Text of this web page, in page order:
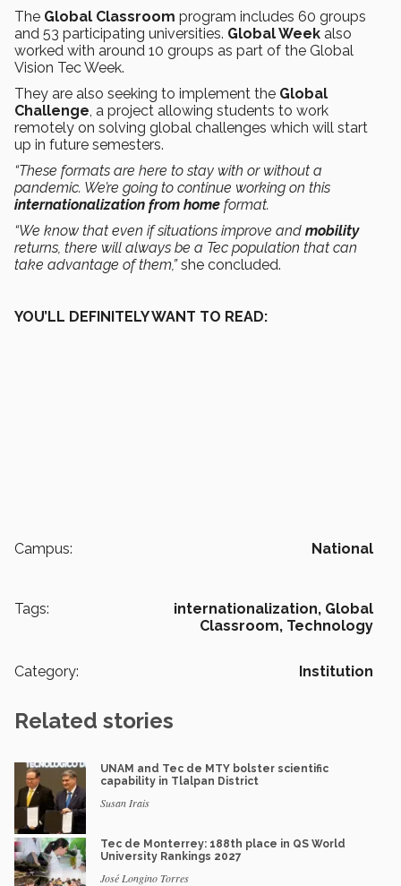
The Global Classroom program includes 60 groups
and 53 participating universities. Global Week also
worked with around 10 groups as part of the Global
Vision Tec Week.
They are also seeking to implement the Global
Challenge , a project allowing students to work
remotely on solving global challenges which will start
up in future semesters.
“These formats are here to stay with or without a
pandemic. We’re going to continue working on this
internationalization from home format.
“We know that even if situations improve and mobility
returns, there will always be a Tec population that can
take advantage of them,”she concluded.
YOU’LL DEFINITELY WANT TO READ:
Campus: National
Tags: internationalization, Global
Classroom, Technology
Category: Institution
Related stories
UNAM and Tec de MTY bolster scientific
capability in Tlalpan District
Susan Irais
Tec de Monterrey: 188th place in QS World
University Rankings 2027
José Longino Torres